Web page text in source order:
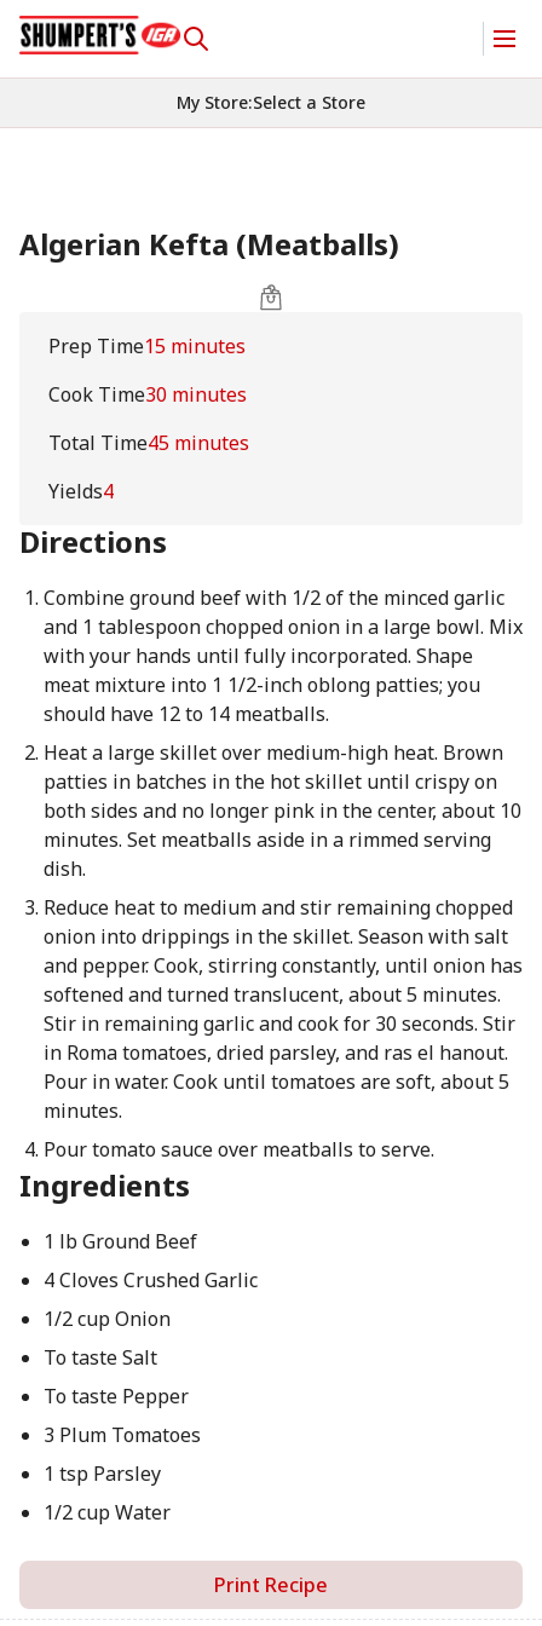
My Store:Select a Store
Algerian Kefta (Meatballs)
Prep Time15 minutes
Cook Time30 minutes
Total Time45 minutes
Yields4
Directions
Combine ground beef with 1/2 of the minced garlic
and 1 tablespoon chopped onion in a large bowl. Mix
with your hands until fully incorporated. Shape
meat mixture into 1 1/2-inch oblong patties; you
should have 12 to 14 meatballs.
Heat a large skillet over medium-high heat. Brown
patties in batches in the hot skillet until crispy on
both sides and no longer pink in the center, about 10
minutes. Set meatballs aside in a rimmed serving
dish.
Reduce heat to medium and stir remaining chopped
onion into drippings in the skillet. Season with salt
and pepper. Cook, stirring constantly, until onion has
softened and turned translucent, about 5 minutes.
Stir in remaining garlic and cook for 30 seconds. Stir
in Roma tomatoes, dried parsley, and ras el hanout.
Pour in water. Cook until tomatoes are soft, about 5
minutes.
Pour tomato sauce over meatballs to serve.
Ingredients
1 lb Ground Beef
4 Cloves Crushed Garlic
1/2 cup Onion
To taste Salt
To taste Pepper
3 Plum Tomatoes
1 tsp Parsley
1/2 cup Water
Print Recipe